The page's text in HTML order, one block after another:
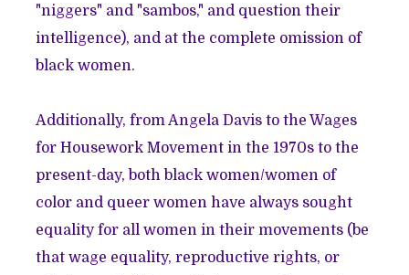
"niggers" and "sambos," and question their
intelligence), and at the complete omission of
black women.
Additionally, from Angela Davis to the Wages
for Housework Movement in the 1970s to the
present-day, both black women/women of
color and queer women have always sought
equality for all women in their movements (be
that wage equality, reproductive rights, or